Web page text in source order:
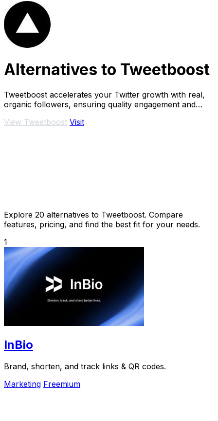
Alternatives to Tweetboost
Tweetboost accelerates your Twitter growth with real,
organic followers, ensuring quality engagement and
View Tweetboost Visit
Explore 20 alternatives to Tweetboost. Compare
features, pricing, and find the best fit for your needs.
1
InBio
Brand, shorten, and track links & QR codes.
Marketing Freemium